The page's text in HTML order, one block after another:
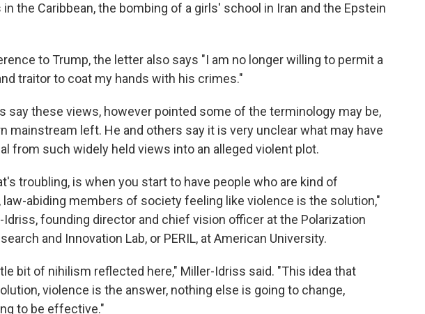
the Caribbean, the bombing of a girls' school in Iran and the Epstein
to Trump, the letter also says "I am no longer willing to permit a
traitor to coat my hands with his crimes."
say these views, however pointed some of the terminology may be,
mainstream left. He and others say it is very unclear what may have
from such widely held views into an alleged violent plot.
troubling, is when you start to have people who are kind of
law-abiding members of society feeling like violence is the solution,"
Idriss, founding director and chief vision officer at the Polarization
and Innovation Lab, or PERIL, at American University.
bit of nihilism reflected here," Miller-Idriss said. "This idea that
violence is the answer, nothing else is going to change,
to be effective."